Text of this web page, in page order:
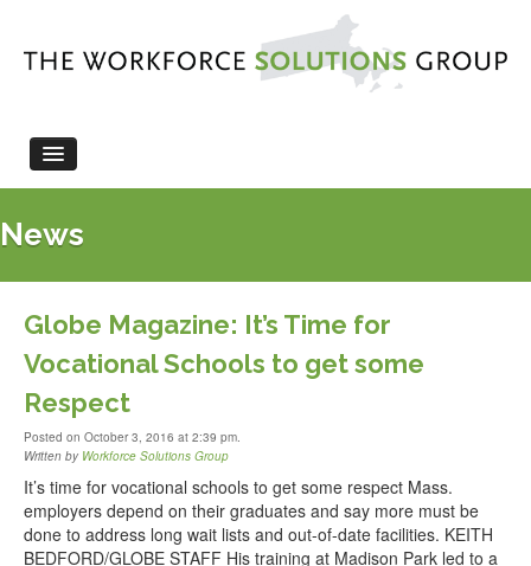
HOME
ABOUT US
News
Globe Magazine: It’s Time for
Vocational Schools to get some
Respect
Posted on October 3, 2016 at 2:39 pm.
Written by Workforce Solutions Group
It’s time for vocational schools to get some respect Mass.
employers depend on their graduates and say more must be
done to address long wait lists and out-of-date facilities. KEITH
BEDFORD/GLOBE STAFF His training at Madison Park led to a